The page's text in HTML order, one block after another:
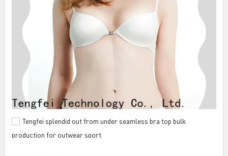
Tengfei splendid out from under seamless bra top bulk
production for outwear sport